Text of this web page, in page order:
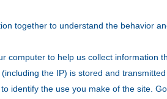
together to understand the behavior
computer to help us collect information
the IP) is stored and
identify the use you make of the site.